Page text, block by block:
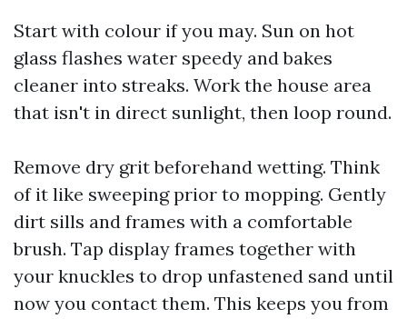
Start with colour if you may. Sun on hot
glass flashes water speedy and bakes
cleaner into streaks. Work the house area
that isn't in direct sunlight, then loop round.
Remove dry grit beforehand wetting. Think
of it like sweeping prior to mopping. Gently
dirt sills and frames with a comfortable
brush. Tap display frames together with
your knuckles to drop unfastened sand until
now you contact them. This keeps you from